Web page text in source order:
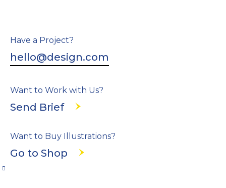
Have a Project?
hello@design.com
Want to Work with Us?
Send Brief
Want to Buy Illustrations?
Go to Shop